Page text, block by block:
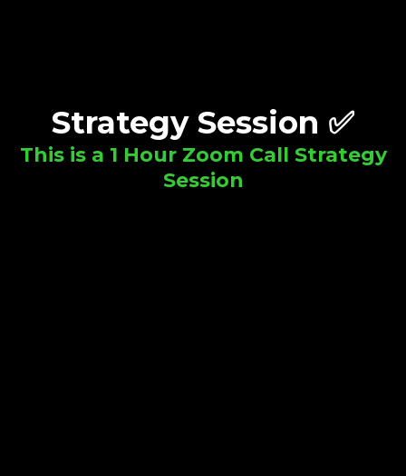
Strategy Session ✅
This is a 1 Hour Zoom Call Strategy
Session